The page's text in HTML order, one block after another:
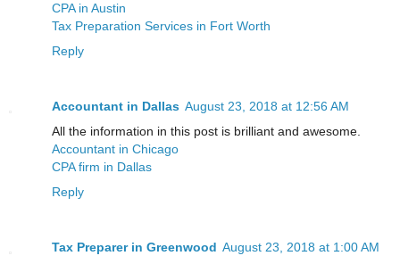
CPA in Austin
Tax Preparation Services in Fort Worth
Reply
Accountant in Dallas August 23, 2018 at 12:56 AM
All the information in this post is brilliant and awesome.
Accountant in Chicago
CPA firm in Dallas
Reply
Tax Preparer in Greenwood August 23, 2018 at 1:00 AM